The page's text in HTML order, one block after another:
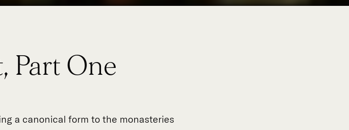
Part One
a canonical form to the monasteries